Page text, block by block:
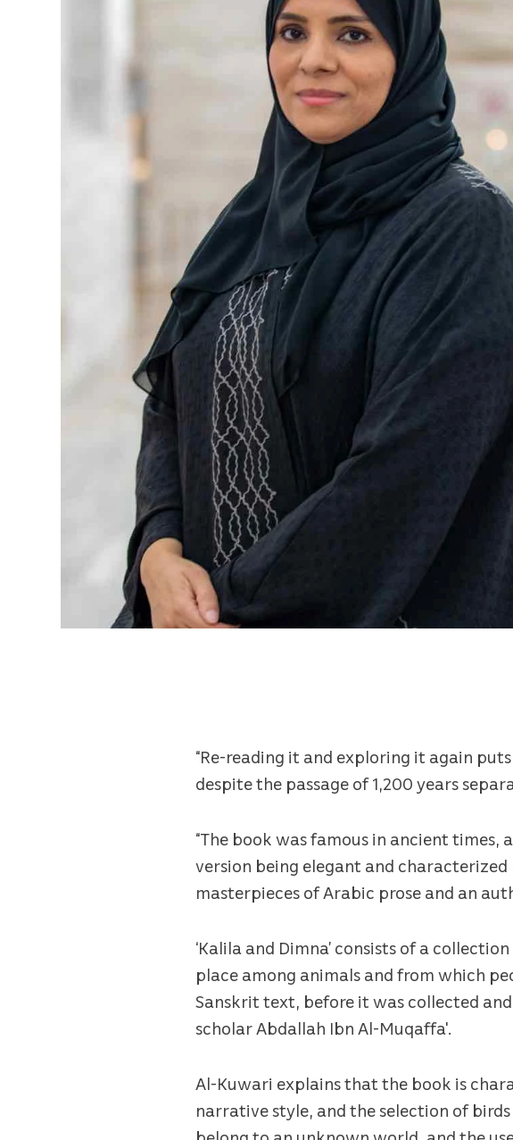
“Re-reading it and exploring it again
despite the passage of 1,200 years
“The book was famous in ancient
version being elegant and
masterpieces of Arabic prose and an
‘Kalila and Dimna’ consists of a
place among animals and from which
Sanskrit text, before it was collected
scholar Abdallah Ibn Al-Muqaffa'.
Al-Kuwari explains that the book is
narrative style, and the selection of